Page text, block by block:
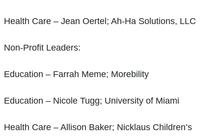
Health Care – Jean Oertel; Ah-Ha Solutions, LLC
Non-Profit Leaders:
Education – Farrah Meme; Morebility
Education – Nicole Tugg; University of Miami
Health Care – Allison Baker; Nicklaus Children’s